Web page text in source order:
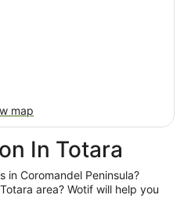
map
In Totara
in Coromandel Peninsula?
area? Wotif will help you